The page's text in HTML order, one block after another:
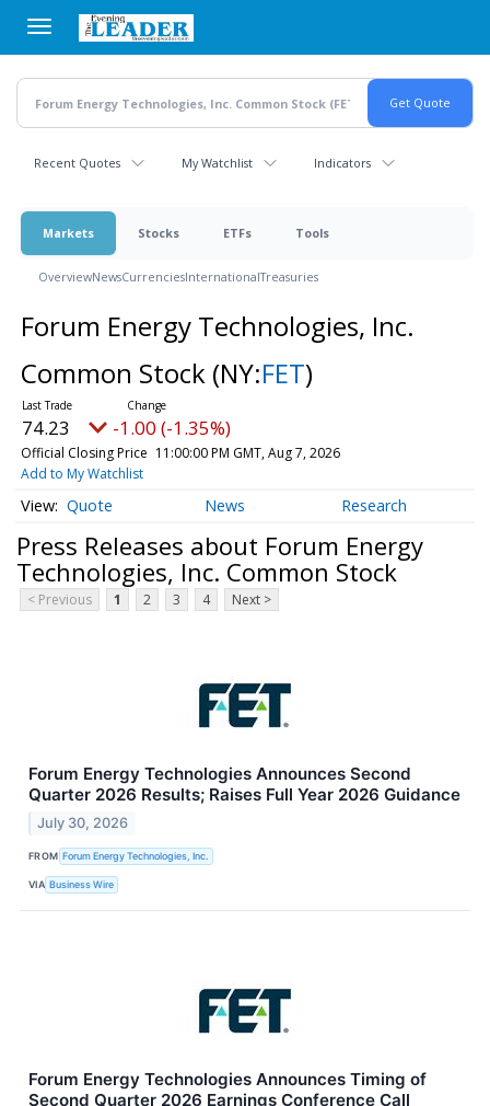
main
content
Recent Quotes My Watchlist Indicators
Markets Stocks ETFs Tools
OverviewNewsCurrenciesInternationalTreasuries
Forum Energy Technologies, Inc.
Common Stock (NY:FET)
74.23 -1.00 (-1.35%)
Official Closing Price 11:00:00 PM GMT, Aug 7, 2026
Add to My Watchlist
Quote News Research
Press Releases about Forum Energy
Technologies, Inc. Common Stock
< Previous 1 2 3 4 Next >
Forum Energy Technologies Announces Second
Quarter 2026 Results; Raises Full Year 2026 Guidance
July 30, 2026
FROM Forum Energy Technologies, Inc.
VIA Business Wire
Forum Energy Technologies Announces Timing of
Second Quarter 2026 Earnings Conference Call